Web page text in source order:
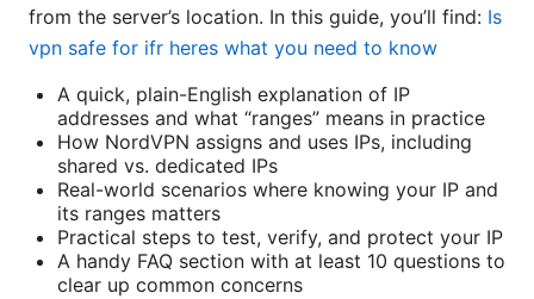
from the server’s location. In this guide, you’ll find: Is
vpn safe for ifr heres what you need to know
A quick, plain-English explanation of IP
addresses and what “ranges” means in practice
How NordVPN assigns and uses IPs, including
shared vs. dedicated IPs
Real-world scenarios where knowing your IP and
its ranges matters
Practical steps to test, verify, and protect your IP
A handy FAQ section with at least 10 questions to
clear up common concerns